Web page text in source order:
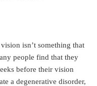
isn’t something that
people find that they
before their vision
a degenerative disorder,